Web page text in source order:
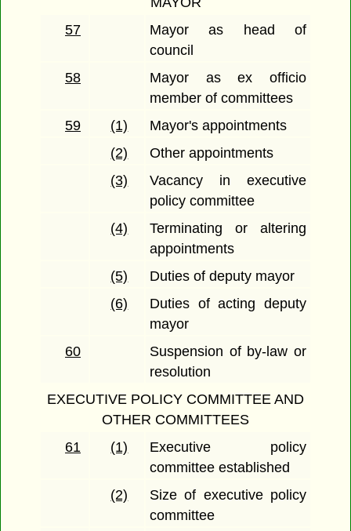
57
Mayor as head of
council
58
Mayor as ex officio
member of committees
59
(1)
Mayor's appointments
(2)
Other appointments
(3)
Vacancy in executive
policy committee
(4)
Terminating or altering
appointments
(5)
Duties of deputy mayor
(6)
Duties of acting deputy
mayor
60
Suspension of by-law or
resolution
EXECUTIVE POLICY COMMITTEE AND
OTHER COMMITTEES
61
(1)
Executive policy
committee established
(2)
Size of executive policy
committee